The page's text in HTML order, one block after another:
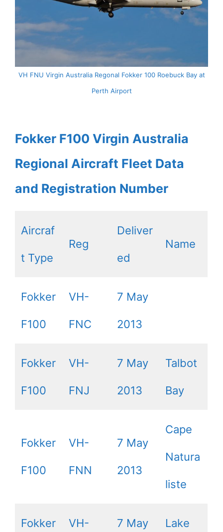
VH FNU Virgin Australia Regonal Fokker 100 Roebuck Bay at
Perth Airport
Fokker F100 Virgin Australia
Regional Aircraft Fleet Data
and Registration Number
Aircraf
t Type
Reg
Deliver
ed
Name
Fokker
F100
VH-
FNC
7 May
2013
Fokker
F100
VH-
FNJ
7 May
2013
Talbot
Bay
Fokker
F100
VH-
FNN
7 May
2013
Cape
Natura
liste
Fokker VH- 7 May Lake